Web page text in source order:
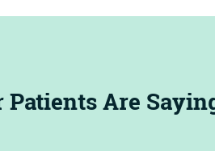
Patients Are
Cannot recommend them